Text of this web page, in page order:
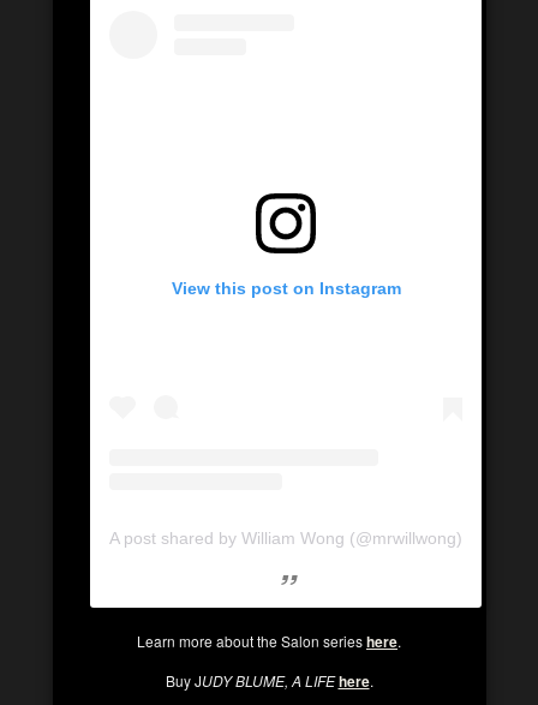
View this post on Instagram
A post shared by William Wong (@mrwillwong)
Learn more about the Salon serieshere.
Buy JUDY BLUME, A LIFEhere.